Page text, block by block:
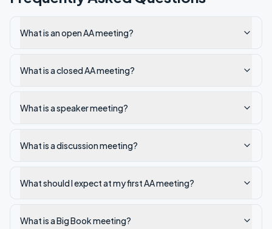
What is an open AA meeting?
What is a closed AA meeting?
What is a speaker meeting?
What is a discussion meeting?
What should I expect at my first AA meeting?
What is a Big Book meeting?